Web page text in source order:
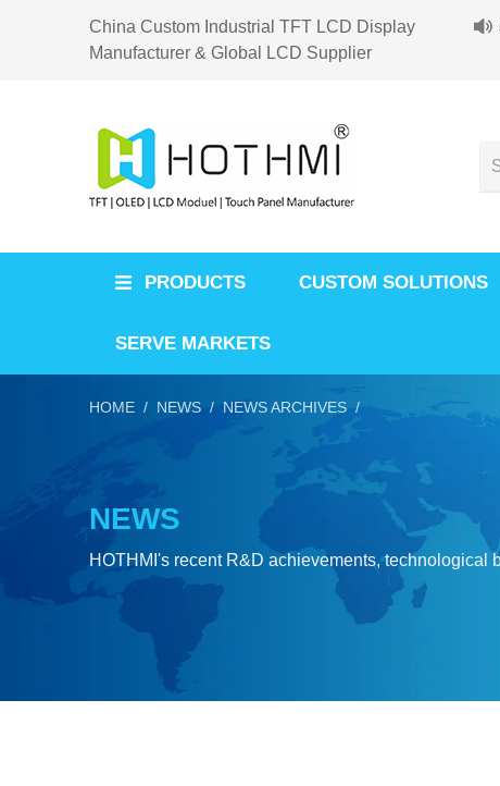
China Custom Industrial TFT LCD Display
Manufacturer & Global LCD Supplier
PRODUCTS CUSTOM SOLUTIONS
SERVE MARKETS
NEWS
HOTHMI's recent R&D achievements, technological
HOME / NEWS / NEWS ARCHIVES /